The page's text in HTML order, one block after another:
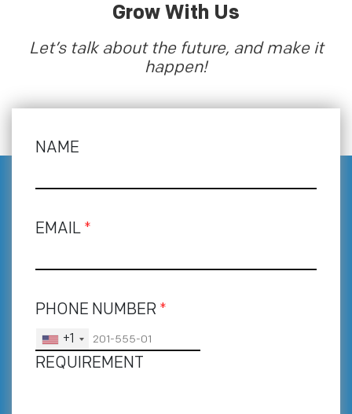
Grow With Us
Let’s talk about the future, and make it
happen!
NAME
EMAIL *
PHONE NUMBER *
+1
REQUIREMENT